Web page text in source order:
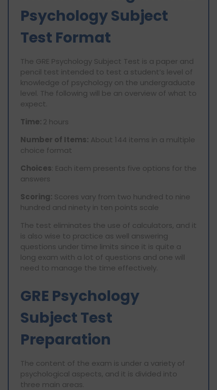
Psychology Subject
Test Format
The GRE Psychology Subject Test is a paper and
pencil test intended to test a student’s level of
knowledge of psychology on the undergraduate
level. The following will be an overview of what to
expect.
Time: 2 hours
Number of Items: About 144 items in a multiple
choice format
Choices: Each item presents five options for the
answers
Scoring: Scores vary from two hundred to nine
hundred and ninety in ten points scale
The test eliminates the use of calculators, and it
is also wise to practice as well answering
questions under time limits since it is quite a
long exam with a lot of questions and one will
need to manage the time effectively.
GRE Psychology
Subject Test
Preparation
The content of the exam is under a variety of
psychological aspects, and it is divided into
three main areas.